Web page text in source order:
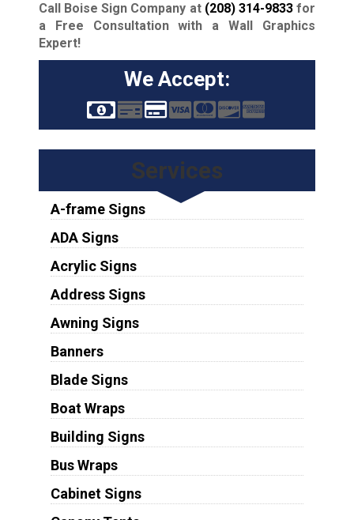
Call Boise Sign Company at (208) 314-9833 for
a Free Consultation with a Wall Graphics
Expert!
We Accept:
Services
A-frame Signs
ADA Signs
Acrylic Signs
Address Signs
Awning Signs
Banners
Blade Signs
Boat Wraps
Building Signs
Bus Wraps
Cabinet Signs